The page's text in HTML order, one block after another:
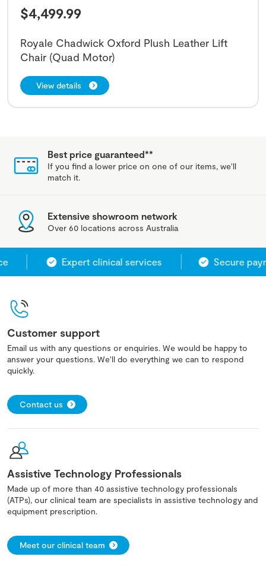
$4,499.99
Royale Chadwick Oxford Plush Leather Lift
Chair (Quad Motor)
View details
Best price guaranteed**
If you find a lower price on one of our items, we'll
match it.
Extensive showroom network
Over 60 locations across Australia
Expert clinical services Secure
Customer support
Email us with any questions or enquiries. We would be happy to
answer your questions. We'll do everything we can to respond
quickly.
Contact us
Assistive Technology Professionals
Made up of more than 40 assistive technology professionals
(ATPs), our clinical team are specialists in assistive technology and
equipment prescription.
Meet our clinical team